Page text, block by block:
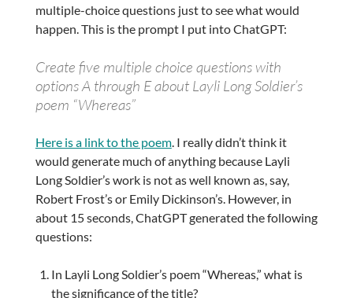
multiple-choice questions just to see what would
happen. This is the prompt I put into ChatGPT:
Create five multiple choice questions with
options A through E about Layli Long Soldier’s
poem “Whereas”
Here is a link to the poem. I really didn’t think it
would generate much of anything because Layli
Long Soldier’s work is not as well known as, say,
Robert Frost’s or Emily Dickinson’s. However, in
about 15 seconds, ChatGPT generated the following
questions:
In Layli Long Soldier’s poem “Whereas,” what is
the significance of the title?